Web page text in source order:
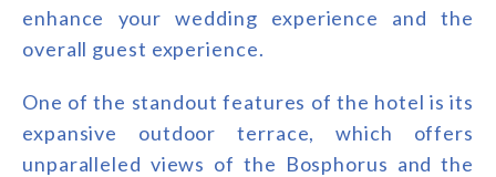
enhance your wedding experience and the
overall guest experience.
One of the standout features of the hotel is its
expansive outdoor terrace, which offers
unparalleled views of the Bosphorus and the